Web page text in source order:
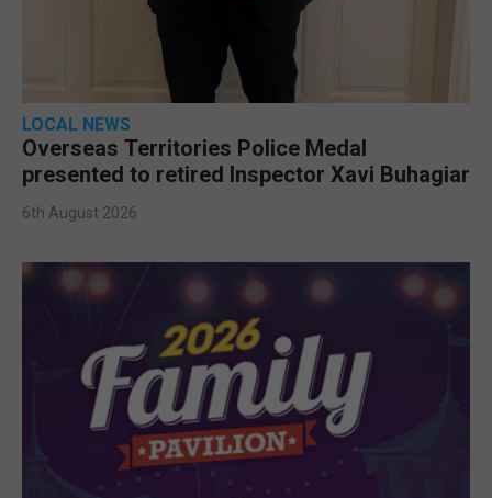
LOCAL NEWS
Overseas Territories Police Medal
presented to retired Inspector Xavi Buhagiar
6th August 2026